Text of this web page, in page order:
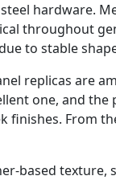
hardware.
throughout
to stable
replicas are
one, and
finishes. From
based